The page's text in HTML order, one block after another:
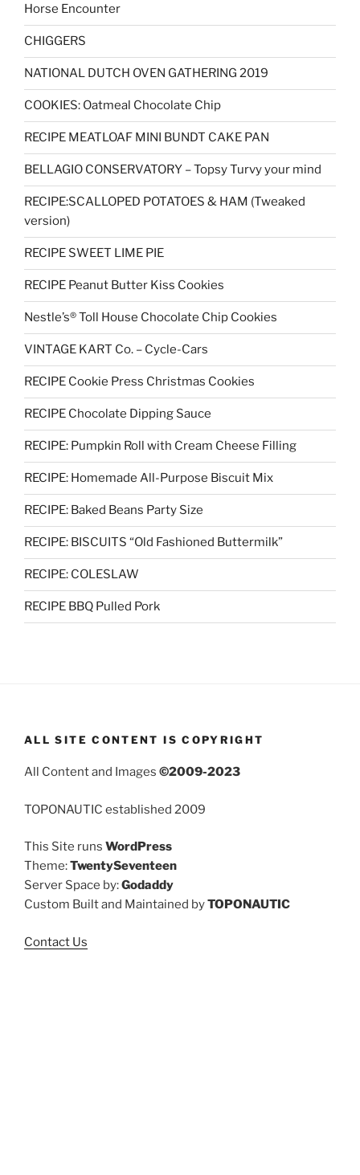
Horse Encounter
CHIGGERS
NATIONAL DUTCH OVEN GATHERING 2019
COOKIES: Oatmeal Chocolate Chip
RECIPE MEATLOAF MINI BUNDT CAKE PAN
BELLAGIO CONSERVATORY – Topsy Turvy your mind
RECIPE:SCALLOPED POTATOES & HAM (Tweaked
version)
RECIPE SWEET LIME PIE
RECIPE Peanut Butter Kiss Cookies
Nestle’s® Toll House Chocolate Chip Cookies
VINTAGE KART Co. – Cycle-Cars
RECIPE Cookie Press Christmas Cookies
RECIPE Chocolate Dipping Sauce
RECIPE: Pumpkin Roll with Cream Cheese Filling
RECIPE: Homemade All-Purpose Biscuit Mix
RECIPE: Baked Beans Party Size
RECIPE: BISCUITS “Old Fashioned Buttermilk”
RECIPE: COLESLAW
RECIPE BBQ Pulled Pork
ALL SITE CONTENT IS COPYRIGHT
All Content and Images ©2009-2023
TOPONAUTIC established 2009
This Site runs WordPress
Theme:TwentySeventeen
Server Space by:Godaddy
Custom Built and Maintained byTOPONAUTIC
Contact Us